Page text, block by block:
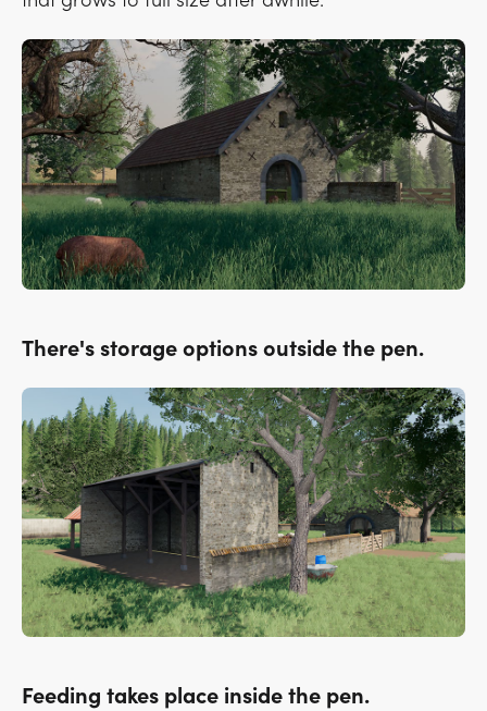
There's storage options outside the pen.
Feeding takes place inside the pen.